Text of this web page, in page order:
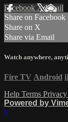
Facebook XEmail
Share on Facebook
Share on X
Share via Email
Watch anywhere,
Fire TV Android
Help Terms Privacy
Powered by
×